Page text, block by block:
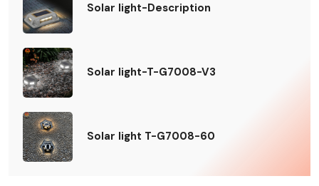
Solar light-Description
Solar light-T-G7008-V3
Solar light T-G7008-60